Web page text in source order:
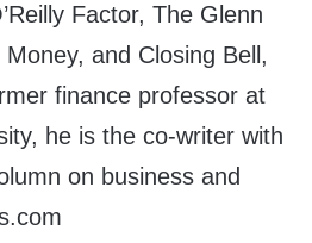
Factor, The Glenn
and Closing Bell,
finance professor at
he is the co-writer with
on business and